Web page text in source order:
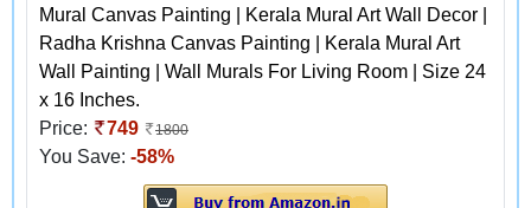
Mural Canvas Painting | Kerala Mural Art Wall Decor |
Radha Krishna Canvas Painting | Kerala Mural Art
Wall Painting | Wall Murals For Living Room | Size 24
x 16 Inches.
Price:
749 1800
You Save: -58%